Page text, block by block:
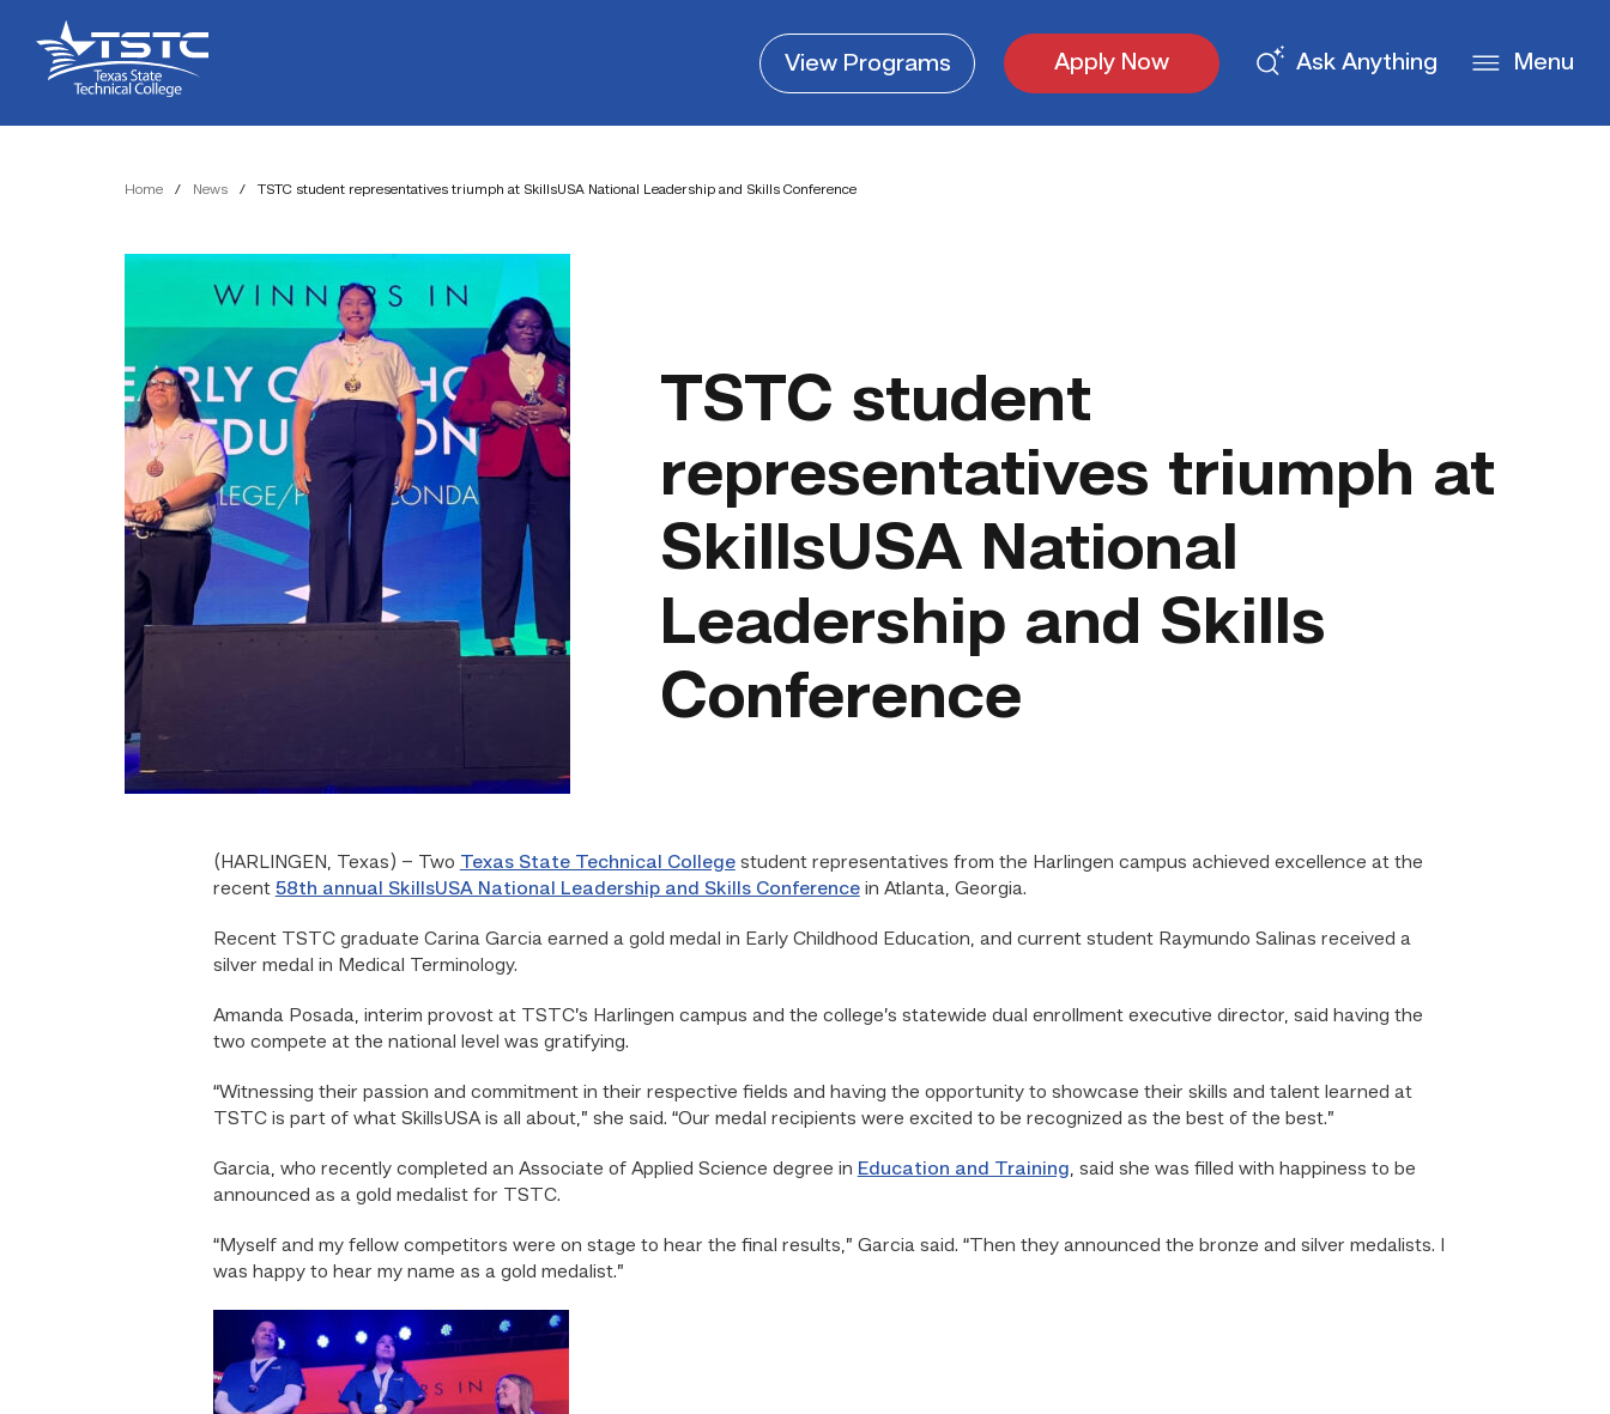
Content
navigation
Texas
State
Technical
ViewPrograms Apply Now Ask Anything Menu
Home / News / TSTC student representatives triumph at SkillsUSA National Leadership and Skills Conference
TSTC student
representatives triumph at
SkillsUSA National
Leadership and Skills
Conference
(HARLINGEN, Texas) – Two Texas State Technical Collegestudent representatives from the Harlingen campus achieved excellence at the
recent 58th annual SkillsUSA National Leadership and Skills Conferencein Atlanta, Georgia.
Recent TSTC graduate Carina Garcia earned a gold medal in Early Childhood Education, and current student Raymundo Salinas received a
silver medal in Medical Terminology.
Amanda Posada, interim provost at TSTC’s Harlingen campus and the college’s statewide dual enrollment executive director, said having the
two compete at the national level was gratifying.
“Witnessing their passion and commitment in their respective fields and having the opportunity to showcase their skills and talent learned at
TSTC is part of what SkillsUSA is all about,” she said. “Our medal recipients were excited to be recognized as the best of the best.”
Garcia, who recently completed an Associate of Applied Science degree in Education and Training, said she was filled with happiness to be
announced as a gold medalist for TSTC.
“Myself and my fellow competitors were on stage to hear the final results,” Garcia said. “Then they announced the bronze and silver medalists. I
was happy to hear my name as a gold medalist.”